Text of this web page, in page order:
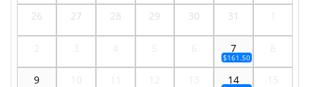
26
27 28 29 30 31
7
$161.50
9 14